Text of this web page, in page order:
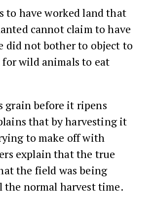
to have worked land that
cannot claim to have
did not bother to object to
for wild animals to eat
grain before it ripens
that by harvesting it
to make off with
explain that the true
the field was being
normal harvest time.